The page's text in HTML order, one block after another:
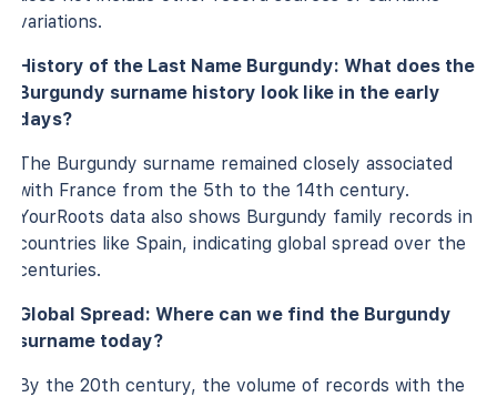
variations.
History of the Last Name Burgundy: What does the
Burgundy surname history look like in the early
days?
The Burgundy surname remained closely associated
with France from the 5th to the 14th century.
YourRoots data also shows Burgundy family records in
countries like Spain, indicating global spread over the
centuries.
Global Spread: Where can we find the Burgundy
surname today?
By the 20th century, the volume of records with the